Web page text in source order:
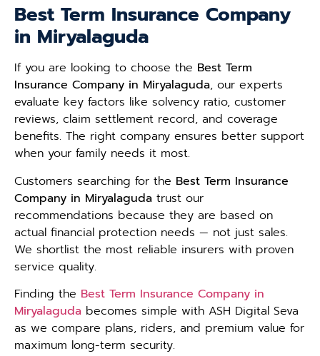
Best Term Insurance Company
in Miryalaguda
If you are looking to choose the Best Term
Insurance Company in Miryalaguda, our experts
evaluate key factors like solvency ratio, customer
reviews, claim settlement record, and coverage
benefits. The right company ensures better support
when your family needs it most.
Customers searching for the Best Term Insurance
Company in Miryalaguda trust our
recommendations because they are based on
actual financial protection needs — not just sales.
We shortlist the most reliable insurers with proven
service quality.
Finding the Best Term Insurance Company in
Miryalaguda becomes simple with ASH Digital Seva
as we compare plans, riders, and premium value for
maximum long-term security.